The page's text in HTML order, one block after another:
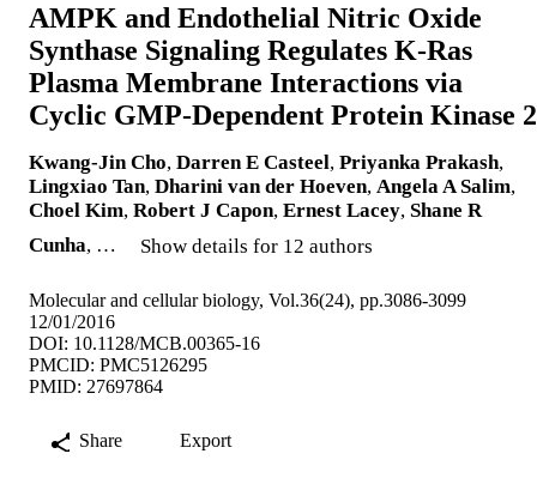
AMPK and Endothelial Nitric Oxide
Synthase Signaling Regulates K-Ras
Plasma Membrane Interactions via
Cyclic GMP-Dependent Protein Kinase 2
Kwang-Jin Cho, Darren E Casteel, Priyanka Prakash,
Lingxiao Tan, Dharini van der Hoeven, Angela A Salim,
Choel Kim, Robert J Capon, Ernest Lacey, Shane R
Cunha, … Show details for 12 authors
Molecular and cellular biology, Vol.36(24), pp.3086-3099
12/01/2016
DOI: 10.1128/MCB.00365-16
PMCID: PMC5126295
PMID: 27697864
Share Export